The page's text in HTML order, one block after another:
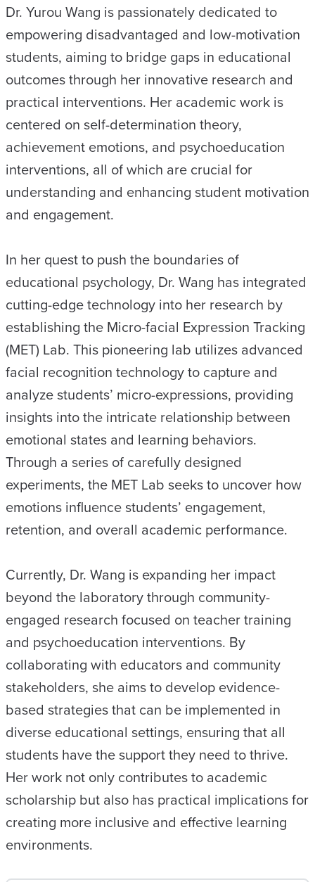
Dr. Yurou Wang is passionately dedicated to
empowering disadvantaged and low-motivation
students, aiming to bridge gaps in educational
outcomes through her innovative research and
practical interventions. Her academic work is
centered on self-determination theory,
achievement emotions, and psychoeducation
interventions, all of which are crucial for
understanding and enhancing student motivation
and engagement.
In her quest to push the boundaries of
educational psychology, Dr. Wang has integrated
cutting-edge technology into her research by
establishing the Micro-facial Expression Tracking
(MET) Lab. This pioneering lab utilizes advanced
facial recognition technology to capture and
analyze students’ micro-expressions, providing
insights into the intricate relationship between
emotional states and learning behaviors.
Through a series of carefully designed
experiments, the MET Lab seeks to uncover how
emotions influence students’ engagement,
retention, and overall academic performance.
Currently, Dr. Wang is expanding her impact
beyond the laboratory through community-
engaged research focused on teacher training
and psychoeducation interventions. By
collaborating with educators and community
stakeholders, she aims to develop evidence-
based strategies that can be implemented in
diverse educational settings, ensuring that all
students have the support they need to thrive.
Her work not only contributes to academic
scholarship but also has practical implications for
creating more inclusive and effective learning
environments.